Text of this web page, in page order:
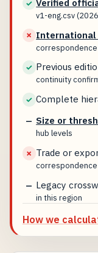
✓
v1-eng.csv
✗ International
✓ Previous
continuity
✓ Complete
— Size or
hub levels
✗ Trade or
— Legacy
in this region
How we